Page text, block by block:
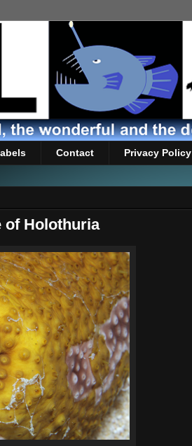
Contact Privacy Policy
of Holothuria